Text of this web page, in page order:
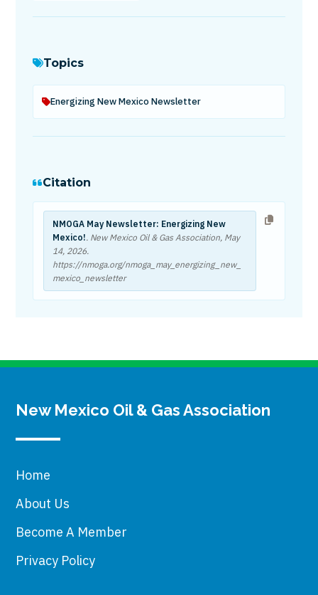
Topics
Energizing New Mexico Newsletter
Citation
NMOGA May Newsletter: Energizing New
Mexico!. New Mexico Oil & Gas Association, May
14, 2026.
https://nmoga.org/nmoga_may_energizing_new_
mexico_newsletter
New Mexico Oil & Gas Association
Home
About Us
Become A Member
Privacy Policy